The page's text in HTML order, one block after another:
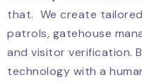
that. We create
patrols, gatehouse
and visitor verification.
technology with a